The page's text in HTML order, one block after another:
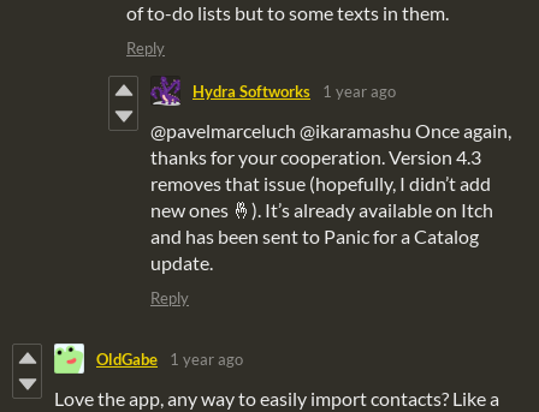
of to-do lists but to some texts in them.
Reply
Hydra Softworks 1 year ago
@pavelmarceluch @ikaramashu Once again,
thanks for your cooperation. Version 4.3
removes that issue (hopefully, I didn’t add
new ones 🤞). It’s already available on Itch
and has been sent to Panic for a Catalog
update.
Reply
OldGabe 1 year ago
Love the app, any way to easily import contacts? Like a